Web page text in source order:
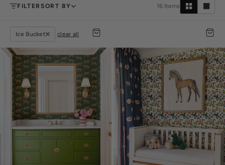
FILTERSORT BY 16 Items
Ice Bucket clear all